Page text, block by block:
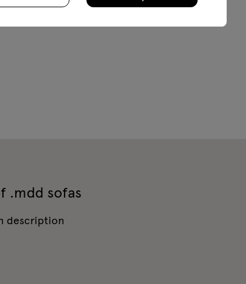
.mdd sofas
description